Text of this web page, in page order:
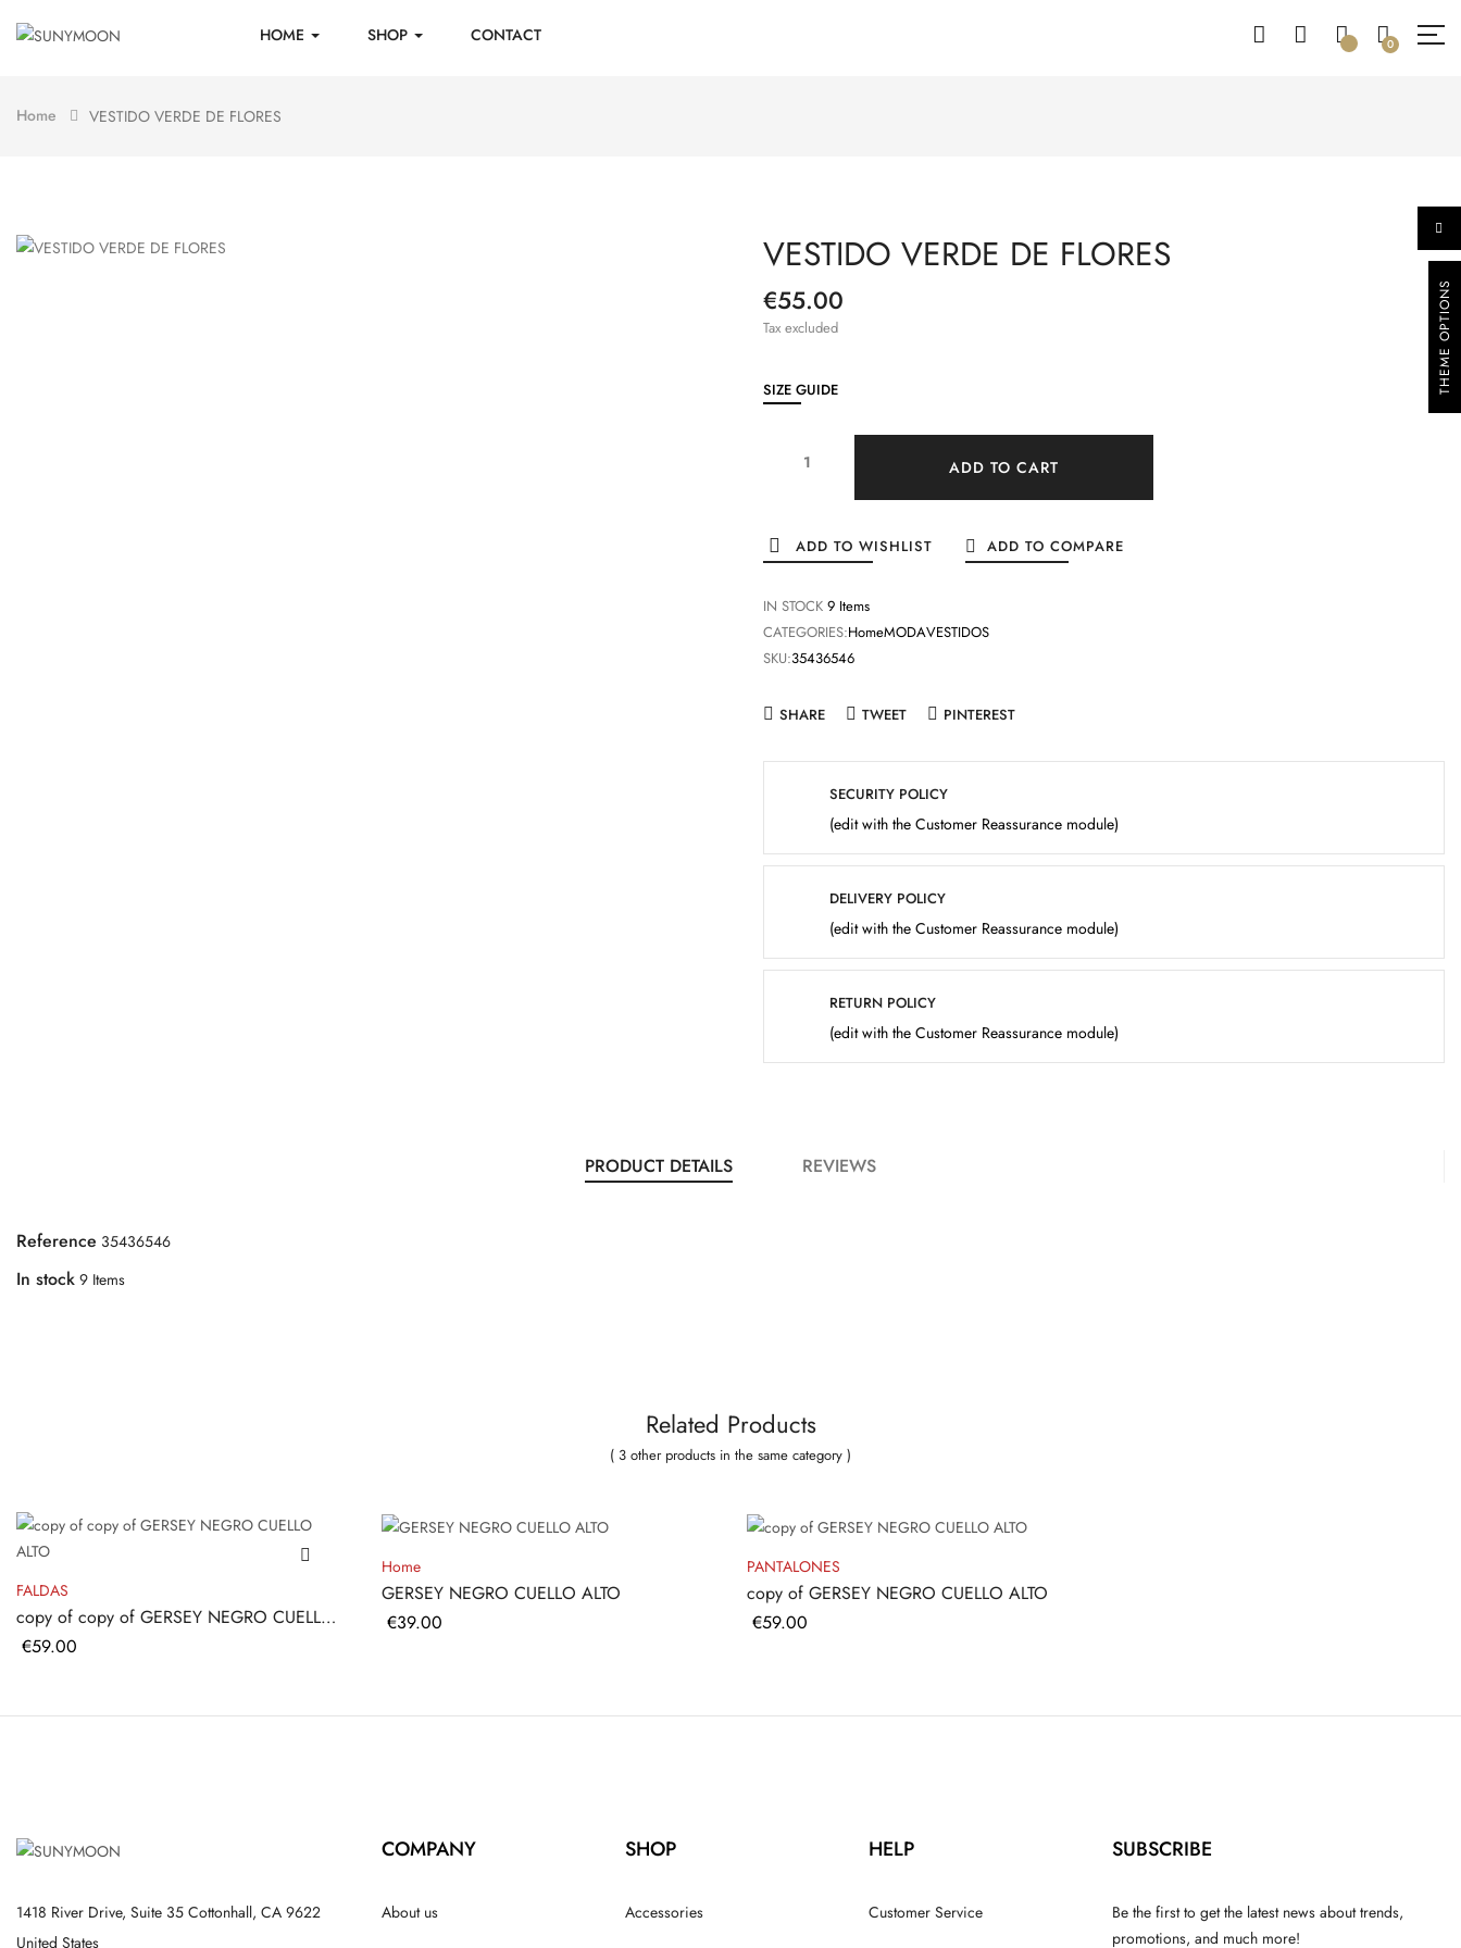
HOME SHOP CONTACT 0
Home VESTIDO VERDE DE FLORES
VESTIDO VERDE DE FLORES
€55.00
Tax excluded
SIZE GUIDE
ADD TO CART
ADD TO WISHLIST ADD TO COMPARE
IN STOCK 9 Items
CATEGORIES:HomeMODAVESTIDOS
SKU:35436546
SHARE TWEET PINTEREST
SECURITY POLICY
(edit with the Customer Reassurance module)
DELIVERY POLICY
(edit with the Customer Reassurance module)
RETURN POLICY
(edit with the Customer Reassurance module)
PRODUCT DETAILS REVIEWS
Reference 35436546
In stock 9 Items
Related Products
( 3 other products in the same category )
FALDAS
copy of copy of GERSEY NEGRO CUELLO
ALTO
Price
€59.00
Home
GERSEY NEGRO CUELLO ALTO
Price
€39.00
PANTALONES
copy of GERSEY NEGRO CUELLO ALTO
Price
€59.00
1418 River Drive, Suite 35 Cottonhall, CA 9622
United States
COMPANY
About us
SHOP
Accessories
HELP
Customer Service
SUBSCRIBE
Be the first to get the latest news about trends,
promotions, and much more!
THEME OPTIONS